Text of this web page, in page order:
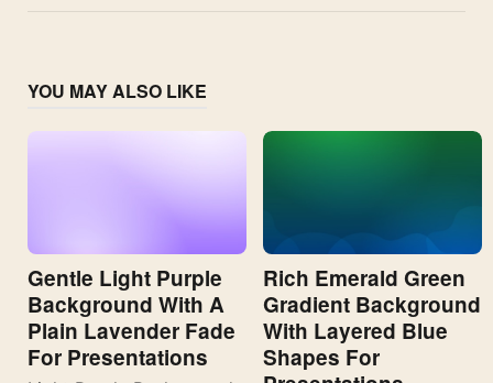
YOU MAY ALSO LIKE
Gentle Light Purple
Background With A
Plain Lavender Fade
For Presentations
Rich Emerald Green
Gradient Background
With Layered Blue
Shapes For